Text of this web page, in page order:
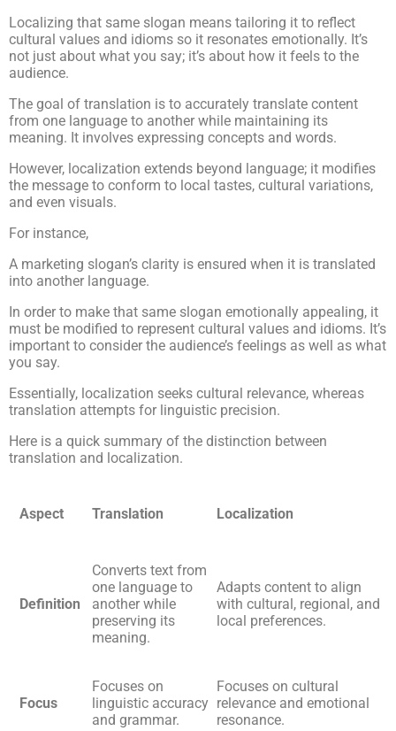
Localizing that same slogan means tailoring it to reflect
cultural values and idioms so it resonates emotionally. It’s
not just about what you say; it’s about how it feels to the
audience.
The goal of translation is to accurately translate content
from one language to another while maintaining its
meaning. It involves expressing concepts and words.
However, localization extends beyond language; it modifies
the message to conform to local tastes, cultural variations,
and even visuals.
For instance,
A marketing slogan’s clarity is ensured when it is translated
into another language.
In order to make that same slogan emotionally appealing, it
must be modified to represent cultural values and idioms. It’s
important to consider the audience’s feelings as well as what
you say.
Essentially, localization seeks cultural relevance, whereas
translation attempts for linguistic precision.
Here is a quick summary of the distinction between
translation and localization.
Aspect Translation Localization
Definition
Converts text from
one language to
another while
preserving its
meaning.
Adapts content to align
with cultural, regional, and
local preferences.
Focus
Focuses on
linguistic accuracy
and grammar.
Focuses on cultural
relevance and emotional
resonance.